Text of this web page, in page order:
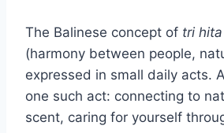
The Balinese concept of tri
(harmony between people,
expressed in small daily acts.
one such act: connecting to
scent, caring for yourself